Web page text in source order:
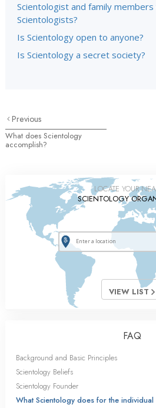
Scientologist and family
Scientologists?
Is Scientology open to anyone?
Is Scientology a secret society?
Previous
What does Scientology
accomplish?
LOCATE YOUR
SCIENTOLOGY
VIEW LIST
FAQ
Background and Basic Principles
Scientology Beliefs
Scientology Founder
What Scientology does for the individual